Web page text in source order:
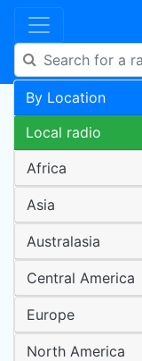
By Location
Local radio
Africa
Asia
Australasia
Central America
Europe
North America